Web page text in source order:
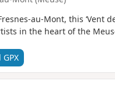
au-Mont, this ‘Vent
in the heart of the